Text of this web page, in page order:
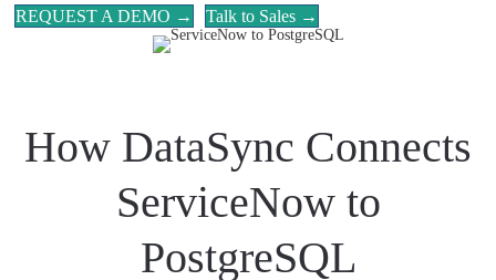
REQUEST A DEMO → Talk to Sales →
How DataSync Connects
ServiceNow to
PostgreSQL